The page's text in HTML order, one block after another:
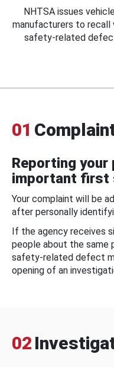
NHTSA issues
manufacturers to recall
safety-related
01
Reporting your
important first
Your complaint will be
after personally
If the agency receives
people about the same
safety-related defect
opening of an
02